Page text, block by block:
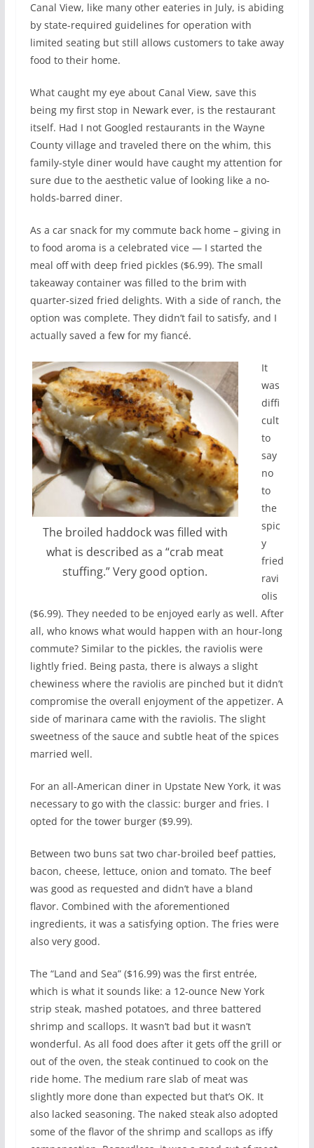
Canal View, like many other eateries in July, is abiding
by state-required guidelines for operation with
limited seating but still allows customers to take away
food to their home.
What caught my eye about Canal View, save this
being my first stop in Newark ever, is the restaurant
itself. Had I not Googled restaurants in the Wayne
County village and traveled there on the whim, this
family-style diner would have caught my attention for
sure due to the aesthetic value of looking like a no-
holds-barred diner.
As a car snack for my commute back home – giving in
to food aroma is a celebrated vice — I started the
meal off with deep fried pickles ($6.99). The small
takeaway container was filled to the brim with
quarter-sized fried delights. With a side of ranch, the
option was complete. They didn’t fail to satisfy, and I
actually saved a few for my fiancé.
The broiled haddock was filled with
what is described as a “crab meat
stuffing.” Very good option.
It
was
diffi
cult
to
say
no
to
the
spic
y
fried
ravi
olis
($6.99). They needed to be enjoyed early as well. After
all, who knows what would happen with an hour-long
commute? Similar to the pickles, the raviolis were
lightly fried. Being pasta, there is always a slight
chewiness where the raviolis are pinched but it didn’t
compromise the overall enjoyment of the appetizer. A
side of marinara came with the raviolis. The slight
sweetness of the sauce and subtle heat of the spices
married well.
For an all-American diner in Upstate New York, it was
necessary to go with the classic: burger and fries. I
opted for the tower burger ($9.99).
Between two buns sat two char-broiled beef patties,
bacon, cheese, lettuce, onion and tomato. The beef
was good as requested and didn’t have a bland
flavor. Combined with the aforementioned
ingredients, it was a satisfying option. The fries were
also very good.
The “Land and Sea” ($16.99) was the first entrée,
which is what it sounds like: a 12-ounce New York
strip steak, mashed potatoes, and three battered
shrimp and scallops. It wasn’t bad but it wasn’t
wonderful. As all food does after it gets off the grill or
out of the oven, the steak continued to cook on the
ride home. The medium rare slab of meat was
slightly more done than expected but that’s OK. It
also lacked seasoning. The naked steak also adopted
some of the flavor of the shrimp and scallops as iffy